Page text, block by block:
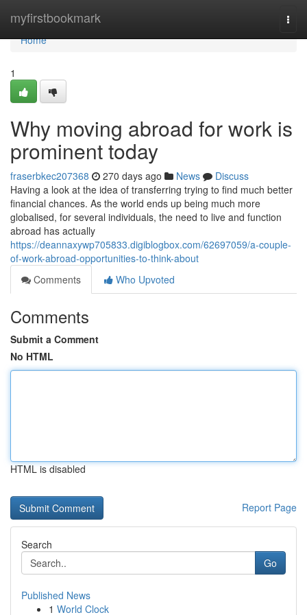
myfirstbookmark
Home
Home
1
Why moving abroad for work is
prominent today
fraserbkec207368 270 days ago News
Discuss
Having a look at the idea of transferring trying to find much better
financial chances. As the world ends up being much more
globalised, for several individuals, the need to live and function
abroad has actually
https://deannaxywp705833.digiblogbox.com/62697059/a-couple-
of-work-abroad-opportunities-to-think-about
Comments
Who Upvoted
Comments
Submit a Comment
No HTML
HTML is disabled
Report Page
Search
Go
Published News
1 World Clock